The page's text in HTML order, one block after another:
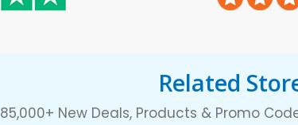
Related
85,000+ New Deals, Products & Promo